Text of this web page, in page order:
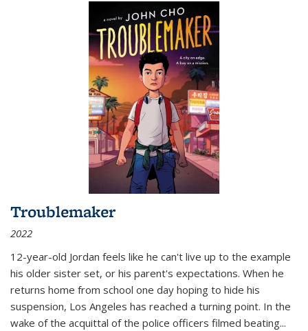
Troublemaker
2022
12-year-old Jordan feels like he can't live up to the example
his older sister set, or his parent's expectations. When he
returns home from school one day hoping to hide his
suspension, Los Angeles has reached a turning point. In the
wake of the acquittal of the police officers filmed beating...